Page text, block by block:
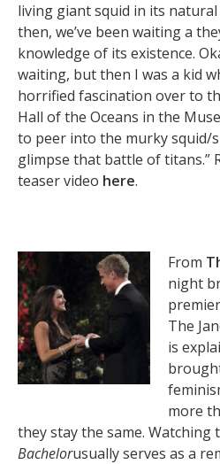
living giant squid in its
then, we’ve been waiting a
knowledge of its existence.
waiting, but then I was a kid
horrified fascination over to
Hall of the Oceans in the
to peer into the murky squid/
glimpse that battle of titans.”
teaser video here.
From
night
The
is
more
they stay the same. Watching
Bachelorusually serves as a